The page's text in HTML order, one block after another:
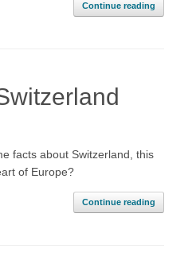
Continue reading
facts about Switzerland, this
of Europe?
Continue reading